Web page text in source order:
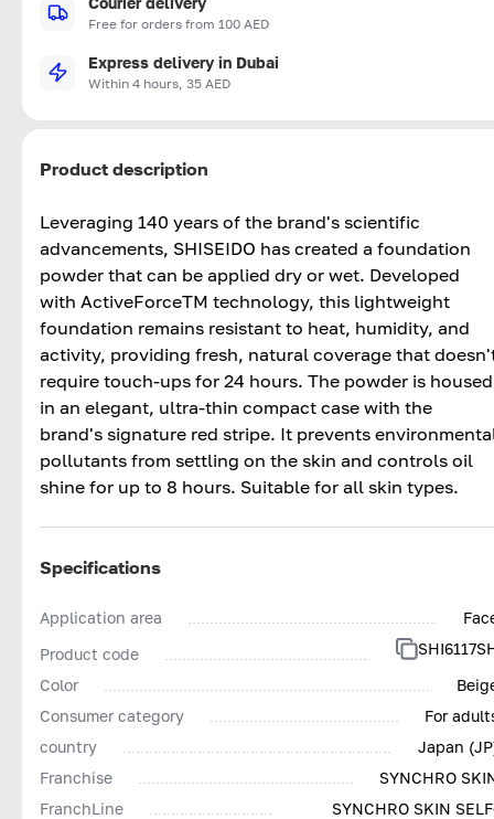
Free for orders from 100 AED
Express delivery in Dubai
Within 4 hours, 35 AED
Product description
Leveraging 140 years of the brand's scientific
advancements, SHISEIDO has created a foundation
powder that can be applied dry or wet. Developed
with ActiveForceTM technology, this lightweight
foundation remains resistant to heat, humidity, and
activity, providing fresh, natural coverage that
require touch-ups for 24 hours. The powder is housed
in an elegant, ultra-thin compact case with the
brand's signature red stripe. It prevents
pollutants from settling on the skin and controls oil
shine for up to 8 hours. Suitable for all skin types.
Specifications
Application area
Product code
Color
Consumer category
For
country
Japan
Franchise
SYNCHRO
FranchLine
SYNCHRO SKIN